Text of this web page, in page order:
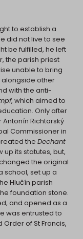
to establish a
did not live to see
be fulfilled, he left
the parish priest
unable to bring
alongside other
with the anti-
, which aimed to
Only after
Antonín Richtarský
Commissioner in
theDechant
its statutes, but,
the original
school, set up a
Hlučín parish
foundation stone.
and opened as a
was entrusted to
Order of St Francis,